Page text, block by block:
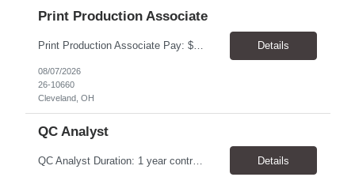
Print Production Associate
Print Production Associate Pay: $20 - 23/hr, paid weekly Schedule: Monday-Friday, 8am - 5pm Location: Cleveland, OH 44114 Duration: 1-Year Assignment Overview Support high-volume print production by operating printing and finishing equipment, preparing materials for mailing and shipment, and ensuring quality standards are met throughout the production process. This role requires... Details
08/07/2026
26-10660
Cleveland, OH
QC Analyst
QC Analyst Duration: 1 year contract+ Location: Novato, CA Shift: Wednesday - Saturday Onsite 4 days, swing shift 1pm-11:30 pm Pay: $30.00/hour - $32.50/hour PURPOSE The Quality Control Analytical In-Process (QCA-IP) Analyst is responsible for performing analytical test methods on in-process intermediates and varying stages of drug products under minimal supervision and within cGMP ... Details